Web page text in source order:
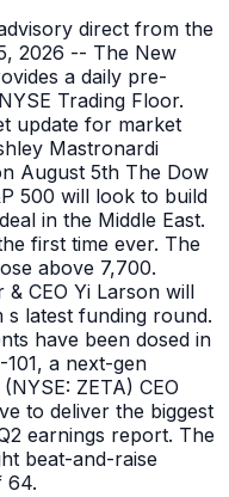
direct from the
2026 -- The New
a daily pre-
Trading Floor.
update for market
Mastronardi
August 5th The Dow
500 will look to build
in the Middle East.
first time ever. The
above 7,700.
CEO Yi Larson will
latest funding round.
have been dosed in
a next-gen
ZETA) CEO
to deliver the biggest
earnings report. The
beat-and-raise
64.